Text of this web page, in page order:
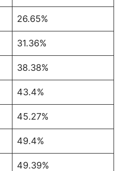
26.65%
31.36%
38.38%
43.4%
45.27%
49.4%
49.39%